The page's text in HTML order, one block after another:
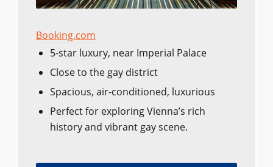
Booking.com
5-star luxury, near Imperial Palace
Close to the gay district
Spacious, air-conditioned, luxurious
Perfect for exploring Vienna’s rich
history and vibrant gay scene.